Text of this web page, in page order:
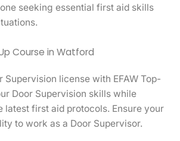
seeking essential first aid skills
Course in Watford
Supervision license with EFAW Top-
Door Supervision skills while
latest first aid protocols. Ensure your
to work as a Door Supervisor.